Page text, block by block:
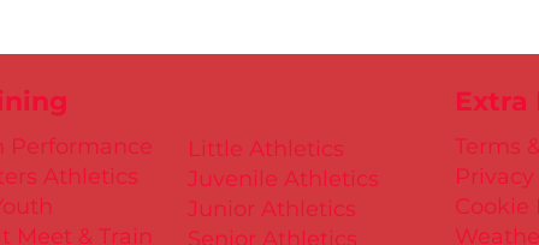
Little Athletics
Juvenile Athletics
Junior Athletics
Senior Athletics
Extra
Terms
Cookie
Performance
Athletics
Meet & Train